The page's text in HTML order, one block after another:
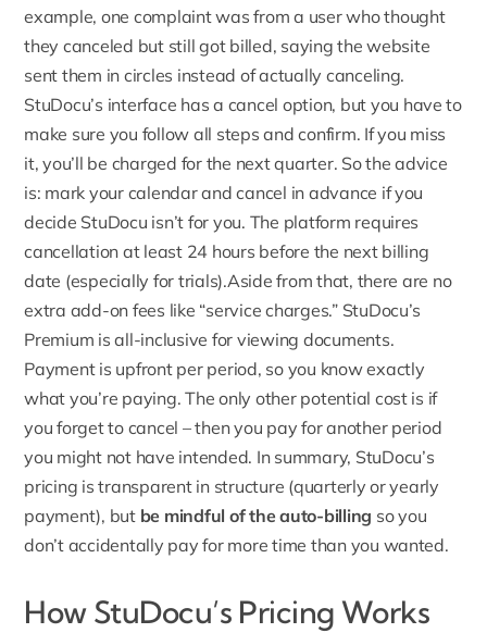
example, one complaint was from a user who thought
they canceled but still got billed, saying the website
sent them in circles instead of actually canceling.
StuDocu’s interface has a cancel option, but you have to
make sure you follow all steps and confirm. If you miss
it, you’ll be charged for the next quarter. So the advice
is: mark your calendar and cancel in advance if you
decide StuDocu isn’t for you. The platform requires
cancellation at least 24 hours before the next billing
date (especially for trials).Aside from that, there are no
extra add-on fees like “service charges.” StuDocu’s
Premium is all-inclusive for viewing documents.
Payment is upfront per period, so you know exactly
what you’re paying. The only other potential cost is if
you forget to cancel – then you pay for another period
you might not have intended. In summary, StuDocu’s
pricing is transparent in structure (quarterly or yearly
payment), but be mindful of the auto-billing so you
don’t accidentally pay for more time than you wanted.
How StuDocu’s Pricing Works